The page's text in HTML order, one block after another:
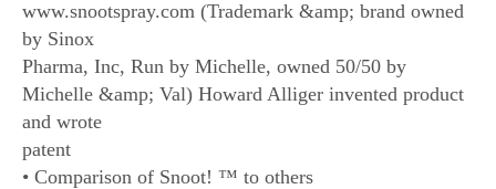
www.snootspray.com (Trademark &amp; brand owned
by Sinox
Pharma, Inc, Run by Michelle, owned 50/50 by
Michelle &amp; Val) Howard Alliger invented product
and wrote
patent
• Comparison of Snoot! ™ to others